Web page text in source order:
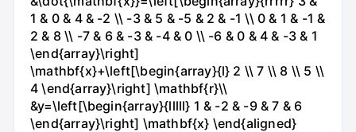
1 & 0 & 4 & -2 \\ -3 & 5 & -5 & 2 & -1 \\ 0 & 1 & -1 &
2 & 8 \\ -7 & 6 & -3 & -4 & 0 \\ -6 & 0 & 4 & -3 & 1
\end{array}\right]
\mathbf{x}+\left[\begin{array}{l} 2 \\ 7 \\ 8 \\ 5 \\
4 \end{array}\right] \mathbf{r}\\
&y=\left[\begin{array}{lllll} 1 & -2 & -9 & 7 & 6
\end{array}\right] \mathbf{x} \end{aligned}